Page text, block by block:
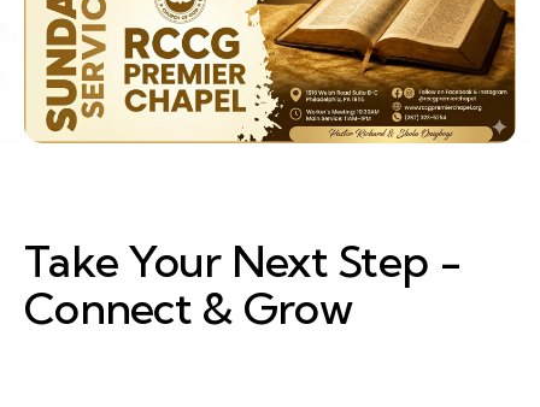
Take Your Next Step -
Connect & Grow